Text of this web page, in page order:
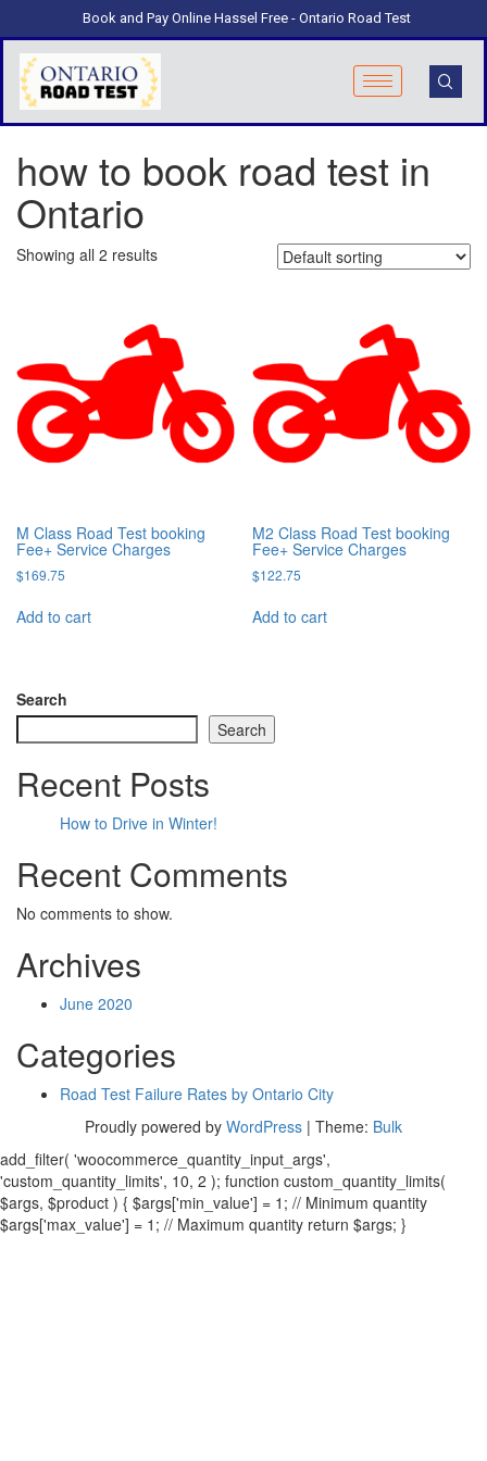
Book and Pay Online Hassel Free - Ontario Road Test
how to book road test in
Ontario
Showing all 2 results
M Class Road Test booking
Fee+ Service Charges
$169.75
Add to cart
M2 Class Road Test booking
Fee+ Service Charges
$122.75
Add to cart
Search
Search
Recent Posts
How to Drive in Winter!
Recent Comments
No comments to show.
Archives
June 2020
Categories
Road Test Failure Rates by Ontario City
Proudly powered by WordPress | Theme: Bulk
add_filter( 'woocommerce_quantity_input_args',
'custom_quantity_limits', 10, 2 ); function custom_quantity_limits(
$args, $product ) { $args['min_value'] = 1; // Minimum quantity
$args['max_value'] = 1; // Maximum quantity return $args; }